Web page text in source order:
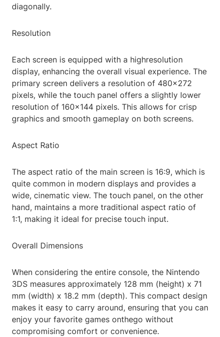
diagonally.
Resolution
Each screen is equipped with a highresolution
display, enhancing the overall visual experience. The
primary screen delivers a resolution of 480x272
pixels, while the touch panel offers a slightly lower
resolution of 160x144 pixels. This allows for crisp
graphics and smooth gameplay on both screens.
Aspect Ratio
The aspect ratio of the main screen is 16:9, which is
quite common in modern displays and provides a
wide, cinematic view. The touch panel, on the other
hand, maintains a more traditional aspect ratio of
1:1, making it ideal for precise touch input.
Overall Dimensions
When considering the entire console, the Nintendo
3DS measures approximately 128 mm (height) x 71
mm (width) x 18.2 mm (depth). This compact design
makes it easy to carry around, ensuring that you can
enjoy your favorite games onthego without
compromising comfort or convenience.